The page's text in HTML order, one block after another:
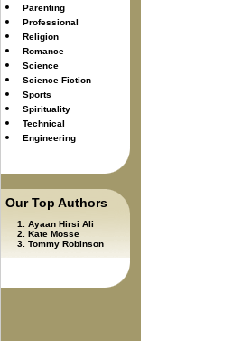
Parenting
Professional
Religion
Romance
Science
Science Fiction
Sports
Spirituality
Technical
Engineering
Our Top Authors
Ayaan Hirsi Ali
Kate Mosse
Tommy Robinson